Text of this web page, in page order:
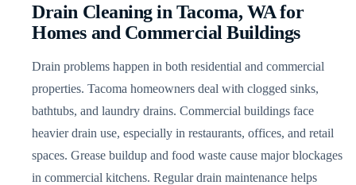
Drain Cleaning in Tacoma, WA for
Homes and Commercial Buildings
Drain problems happen in both residential and commercial
properties. Tacoma homeowners deal with clogged sinks,
bathtubs, and laundry drains. Commercial buildings face
heavier drain use, especially in restaurants, offices, and retail
spaces. Grease buildup and food waste cause major blockages
in commercial kitchens. Regular drain maintenance helps